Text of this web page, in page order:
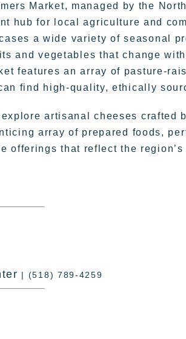
Market, managed by the
hub for local agriculture and
a wide variety of seasonal
and vegetables that change
features an array of pasture-
find high-quality, ethically
artisanal cheeses crafted
array of prepared foods,
offerings that reflect the
| (518) 789-4259